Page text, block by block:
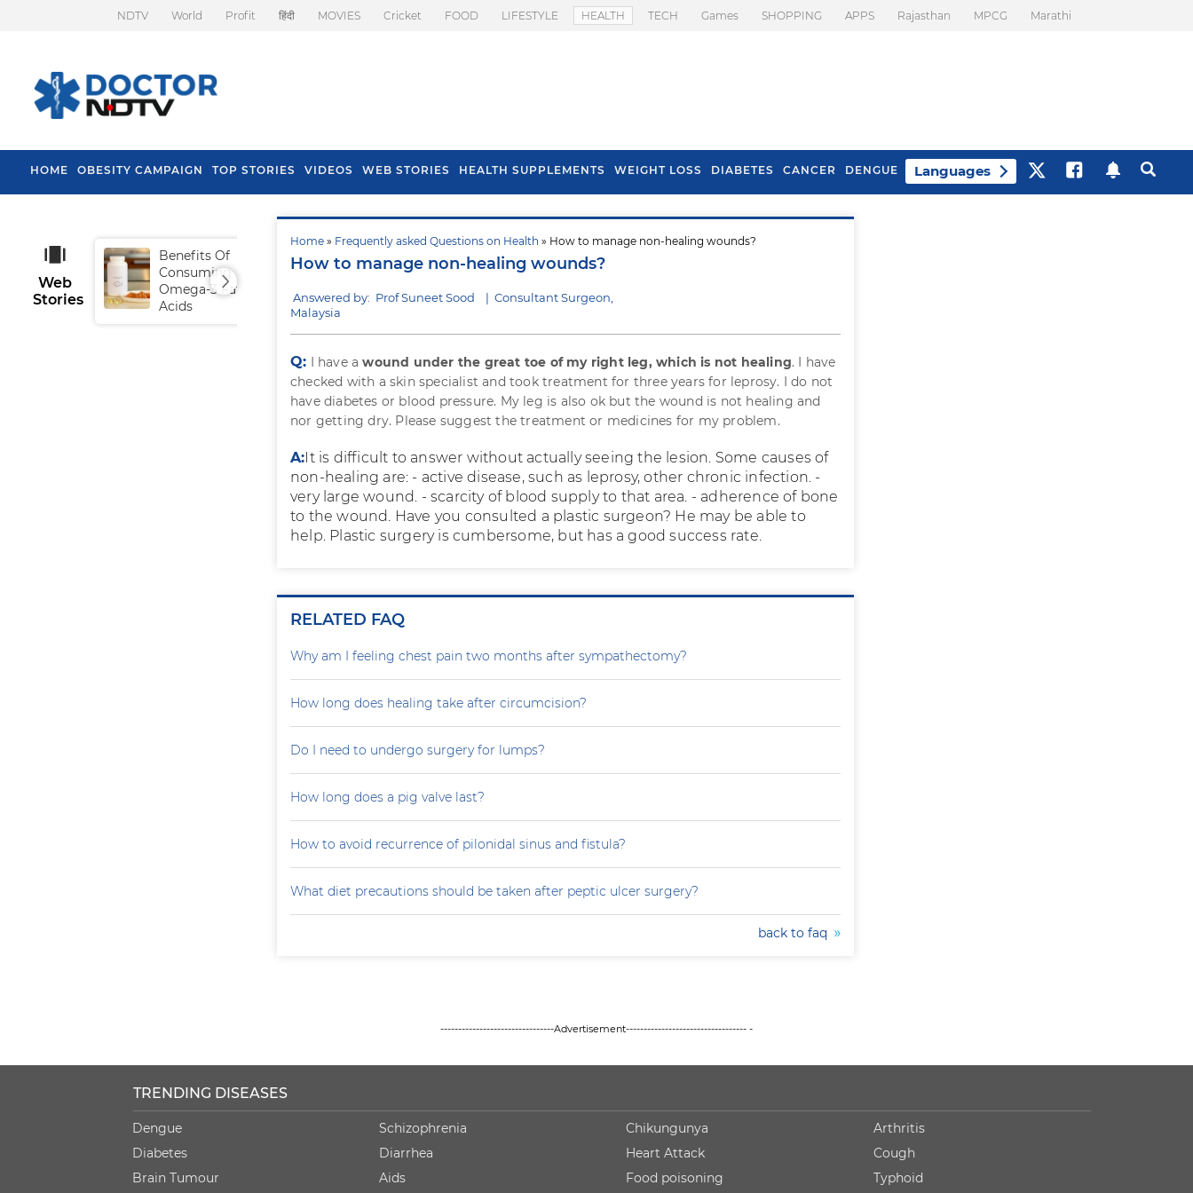
NDTV World Profit हिंदी MOVIES Cricket FOOD LIFESTYLE HEALTH TECH Games SHOPPING APPS Rajasthan MPCG Marathi
HOME OBESITY CAMPAIGN TOP STORIES VIDEOS WEB STORIES HEALTH SUPPLEMENTS WEIGHT LOSS DIABETES CANCER DENGUE Languages
Home » Frequently asked Questions on Health » How to manage non-healing wounds?
How to manage non-healing wounds?
Answered by: Prof Suneet Sood | Consultant Surgeon,
Malaysia
Q: I have awound under the great toe of my right leg, which is not healing. I have
checked with a skin specialist and took treatment for three years for leprosy. I do not
have diabetes or blood pressure. My leg is also ok but the wound is not healing and
nor getting dry. Please suggest the treatment or medicines for my problem.
A:It is difficult to answer without actually seeing the lesion. Some causes of
non-healing are: - active disease, such as leprosy, other chronic infection. -
very large wound. - scarcity of blood supply to that area. - adherence of bone
to the wound. Have you consulted a plastic surgeon? He may be able to
help. Plastic surgery is cumbersome, but has a good success rate.
RELATED FAQ
Why am I feeling chest pain two months after sympathectomy?
How long does healing take after circumcision?
Do I need to undergo surgery for lumps?
How long does a pig valve last?
How to avoid recurrence of pilonidal sinus and fistula?
What diet precautions should be taken after peptic ulcer surgery?
back to faq
Web
Stories
Benefits Of
Consuming
Omega-3 Fatty
Acids
Tips To Prevent Hair
Fall In Monsoon
Health Benefits Of
Spring Onion
--------------------------------Advertisement---------------------------------- -
TRENDING DISEASES
Dengue
Diabetes
Brain Tumour
Schizophrenia
Diarrhea
Aids
Chikungunya
Heart Attack
Food poisoning
Arthritis
Cough
Typhoid